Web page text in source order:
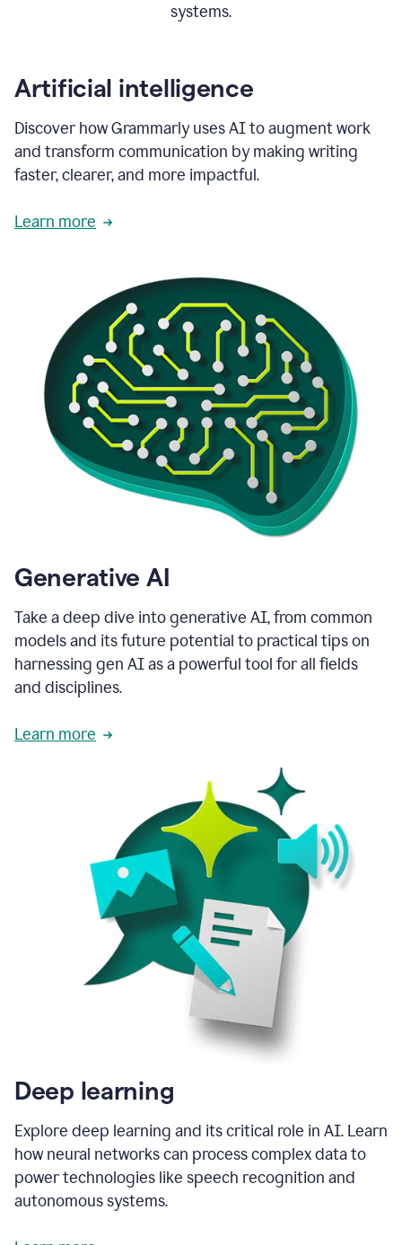
systems.
Artificial intelligence
Discover how Grammarly uses AI to augment work
and transform communication by making writing
faster, clearer, and more impactful.
Learn more
Generative AI
Take a deep dive into generative AI, from common
models and its future potential to practical tips on
harnessing gen AI as a powerful tool for all fields
and disciplines.
Learn more
Deep learning
Explore deep learning and its critical role in AI. Learn
how neural networks can process complex data to
power technologies like speech recognition and
autonomous systems.